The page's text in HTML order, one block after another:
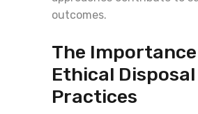
outcomes.
The
Ethical Disposal
Practices